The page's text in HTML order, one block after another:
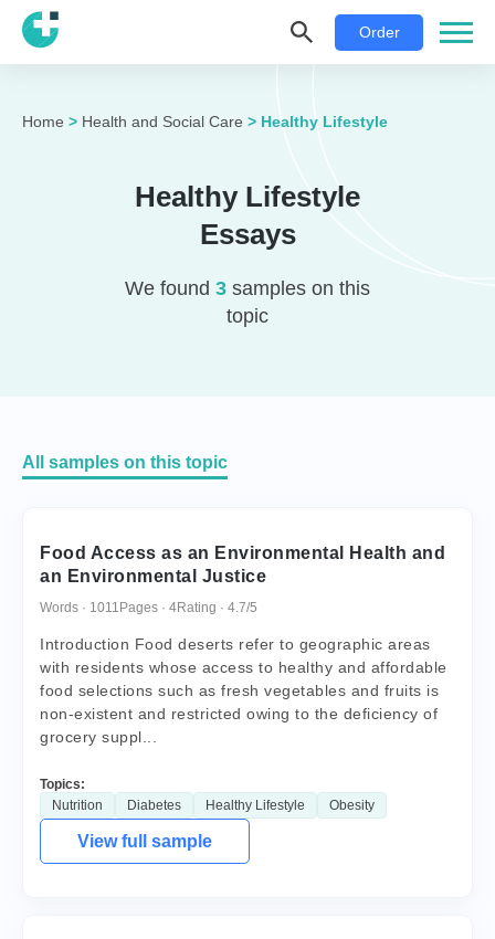
Order
Home > Health and Social Care > Healthy Lifestyle
Healthy Lifestyle
Essays
We found 3 samples on this
topic
All samples on this topic
Food Access as an Environmental Health and
an Environmental Justice
Words · 1011 Pages · 4Rating · 4.7/5
Introduction Food deserts refer to geographic areas
with residents whose access to healthy and affordable
food selections such as fresh vegetables and fruits is
non-existent and restricted owing to the deficiency of
grocery suppl...
Topics:
Nutrition
Diabetes Healthy Lifestyle Obesity
View full sample